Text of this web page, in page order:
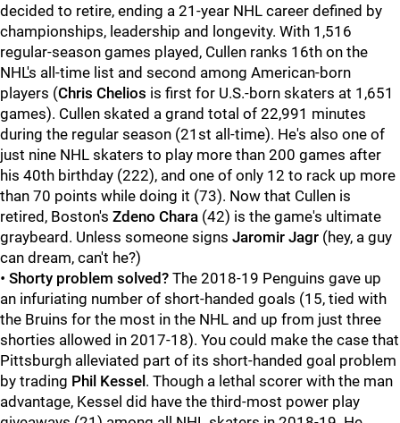
decided to retire, ending a 21-year NHL career defined by
championships, leadership and longevity. With 1,516
regular-season games played, Cullen ranks 16th on the
NHL's all-time list and second among American-born
players (Chris Chelios is first for U.S.-born skaters at 1,651
games). Cullen skated a grand total of 22,991 minutes
during the regular season (21st all-time). He's also one of
just nine NHL skaters to play more than 200 games after
his 40th birthday (222), and one of only 12 to rack up more
than 70 points while doing it (73). Now that Cullen is
retired, Boston's Zdeno Chara (42) is the game's ultimate
graybeard. Unless someone signs Jaromir Jagr (hey, a guy
can dream, can't he?)
• Shorty problem solved? The 2018-19 Penguins gave up
an infuriating number of short-handed goals (15, tied with
the Bruins for the most in the NHL and up from just three
shorties allowed in 2017-18). You could make the case that
Pittsburgh alleviated part of its short-handed goal problem
by trading Phil Kessel . Though a lethal scorer with the man
advantage, Kessel did have the third-most power play